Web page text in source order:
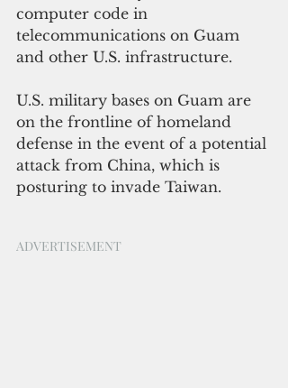
computer code in
telecommunications on Guam
and other U.S. infrastructure.
U.S. military bases on Guam are
on the frontline of homeland
defense in the event of a potential
attack from China, which is
posturing to invade Taiwan.
ADVERTISEMENT